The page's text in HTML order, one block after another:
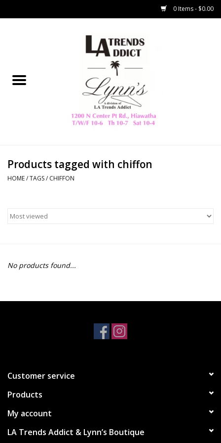
0 Items - $0.00
Collegiate
Home Decor & Gifts
HAMMITT
free people
Bottoms
Dresses
Plus
Products tagged with chiffon
HOME/TAGS/ CHIFFON
No products found...
Customer service
Products
My account
LA Trends Addict & Lynn’s Boutique